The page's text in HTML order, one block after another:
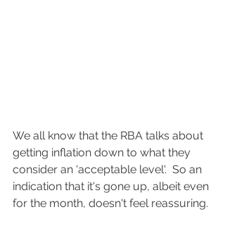
We all know that the RBA talks about
getting inflation down to what they
consider an 'acceptable level'.  So an
indication that it's gone up, albeit even
for the month, doesn't feel reassuring.